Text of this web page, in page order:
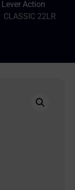
Lever Action
CLASSIC 22LR